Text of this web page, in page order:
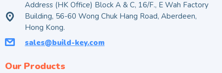
Address (HK Office) Block A & C, 16/F., E Wah Factory
Building, 56-60 Wong Chuk Hang Road, Aberdeen,
Hong Kong.
sales@build-key.com
Our Products